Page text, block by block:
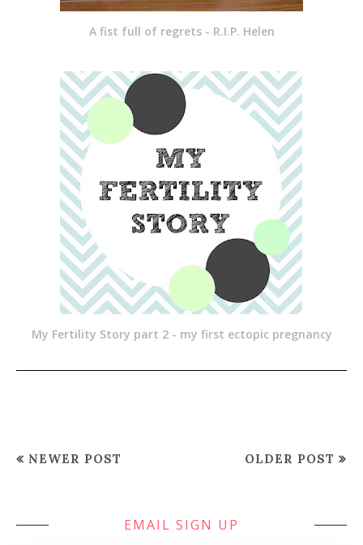
A fist full of regrets - R.I.P. Helen
My Fertility Story part 2 - my first ectopic pregnancy
NEWER POST OLDER POST
EMAIL SIGN UP